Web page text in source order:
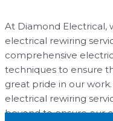
At Diamond Electrical,
electrical rewiring
comprehensive
techniques to ensure
great pride in our
electrical rewiring
beyond to ensure our